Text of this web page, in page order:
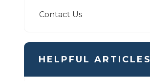
Contact Us
HELPFUL ARTICLES